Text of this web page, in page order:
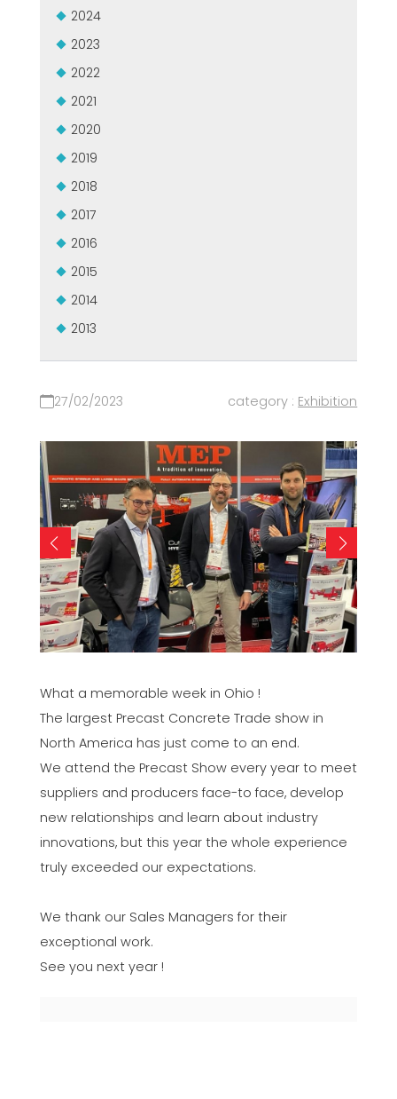
2024
2023
2022
2021
2020
2019
2018
2017
2016
2015
2014
2013
27/02/2023 category : Exhibition
What a memorable week in Ohio !
The largest Precast Concrete Trade show in
North America has just come to an end.
We attend the Precast Show every year to meet
suppliers and producers face-to face, develop
new relationships and learn about industry
innovations, but this year the whole experience
truly exceeded our expectations.
We thank our Sales Managers for their
exceptional work.
See you next year !